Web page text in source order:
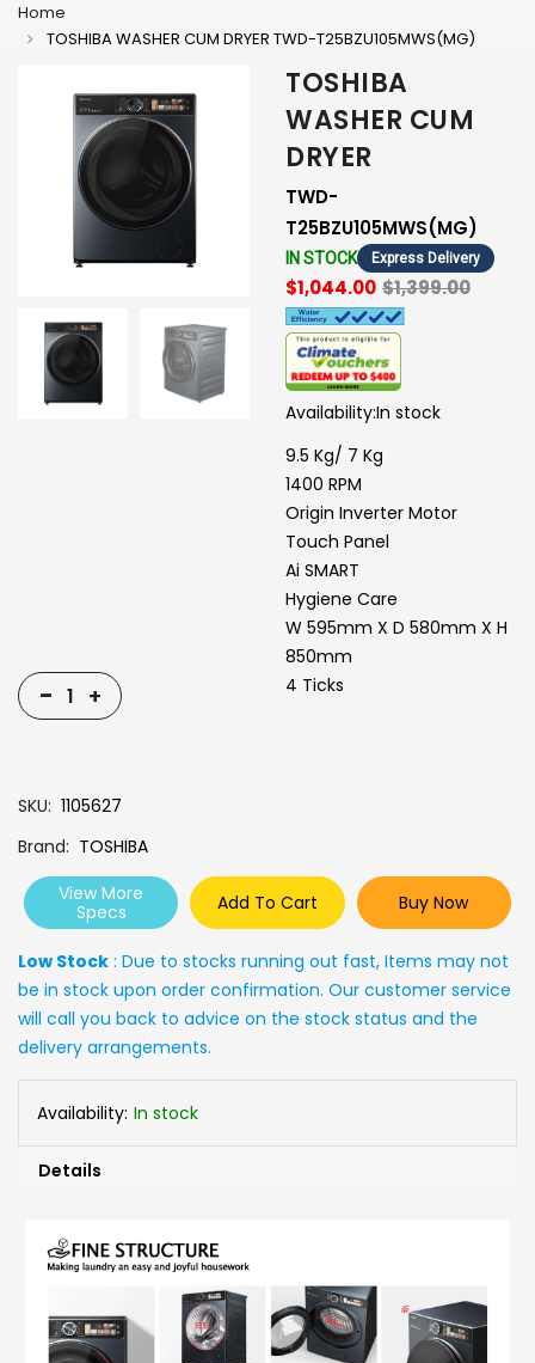
Home
TOSHIBA WASHER CUM DRYER TWD-T25BZU105MWS(MG)
TOSHIBA
WASHER CUM
DRYER
TWD-
T25BZU105MWS(MG)
IN STOCK Express Delivery
$1,044.00 $1,399.00
Availability:In stock
9.5 Kg/ 7 Kg
1400 RPM
Origin Inverter Motor
Touch Panel
Ai SMART
Hygiene Care
W 595mm X D 580mm X H
850mm
4 Ticks
- +
SKU 1105627
Brand
TOSHIBA
View More
Specs
Add To Cart Buy Now
Low Stock : Due to stocks running out fast, Items may not
be in stock upon order confirmation. Our customer service
will call you back to advice on the stock status and the
delivery arrangements.
Availability: In stock
Details